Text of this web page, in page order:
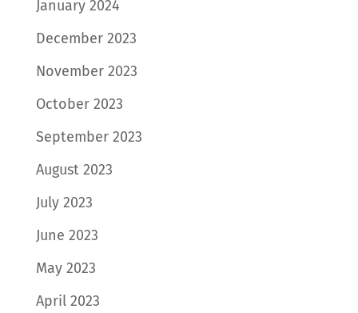
January 2024
December 2023
November 2023
October 2023
September 2023
August 2023
July 2023
June 2023
May 2023
April 2023